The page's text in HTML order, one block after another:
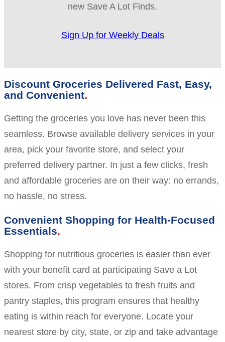
new Save A Lot Finds.
Sign Up for Weekly Deals
Discount Groceries Delivered Fast, Easy,
and Convenient
Getting the groceries you love has never been this
seamless. Browse available delivery services in your
area, pick your favorite store, and select your
preferred delivery partner. In just a few clicks, fresh
and affordable groceries are on their way: no errands,
no hassle, no stress.
Convenient Shopping for Health-Focused
Essentials
Shopping for nutritious groceries is easier than ever
with your benefit card at participating Save a Lot
stores. From crisp vegetables to fresh fruits and
pantry staples, this program ensures that healthy
eating is within reach for everyone. Locate your
nearest store by city, state, or zip and take advantage